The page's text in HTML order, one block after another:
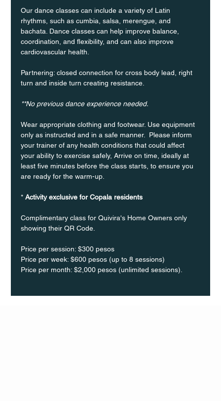
Our dance classes can include a variety of Latin
rhythms, such as cumbia, salsa, merengue, and
bachata. Dance classes can help improve balance,
coordination, and flexibility, and can also improve
cardiovascular health.
Partnering: closed connection for cross body lead, right
turn and inside turn creating resistance.
**No previous dance experience needed.
Wear appropriate clothing and footwear. Use equipment
only as instructed and in a safe manner.  Please inform
your trainer of any health conditions that could affect
your ability to exercise safely, Arrive on time, ideally at
least five minutes before the class starts, to ensure you
are ready for the warm-up.
* Activity exclusive for Copala residents
Complimentary class for Quivira's Home Owners only
showing their QR Code.
Price per session: $300 pesos
Price per week: $600 pesos (up to 8 sessions)
Price per month: $2,000 pesos (unlimited sessions).